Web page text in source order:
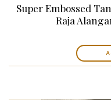
Super Embossed
Raja